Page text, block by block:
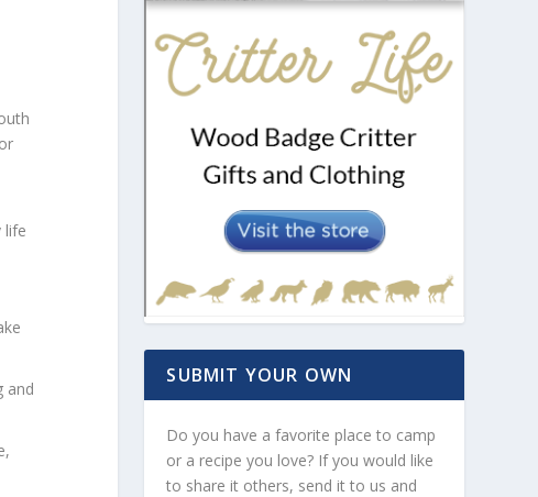
life
and
SUBMIT YOUR OWN
Do you have a favorite place to camp
or a recipe you love? If you would like
to share it others, send it to us and